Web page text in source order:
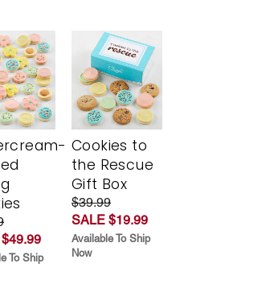
To Ship
Cookies to
the Rescue
Gift Box
$39.99
SALE $19.99
Available To Ship
Now